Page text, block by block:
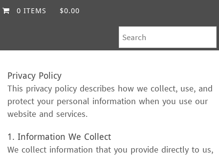
0 ITEMS $0.00
Privacy Policy
This privacy policy describes how we collect, use, and
protect your personal information when you use our
website and services.
1. Information We Collect
We collect information that you provide directly to us,